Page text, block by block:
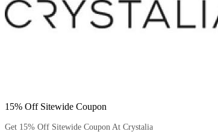
15% Off Sitewide Coupon
Get 15% Off Sitewide Coupon At Crystalia